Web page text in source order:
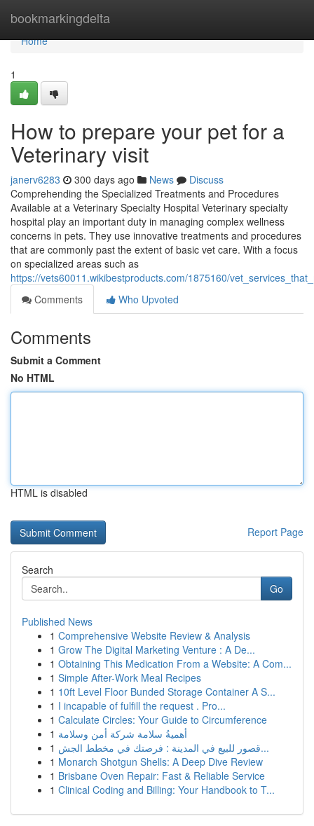
bookmarkingdelta
Home
Home
1
How to prepare your pet for a
Veterinary visit
janerv6283 300 days ago News
Discuss
Comprehending the Specialized Treatments and Procedures
Available at a Veterinary Specialty Hospital Veterinary specialty
hospital play an important duty in managing complex wellness
concerns in pets. They use innovative treatments and procedures
that are commonly past the extent of basic vet care. With a focus
on specialized areas such as
https://vets60011.wikibestproducts.com/1875160/
Comments
Who Upvoted
Comments
Submit a Comment
No HTML
HTML is disabled
Report Page
Search
Go
Published News
1 Comprehensive Website Review & Analysis
1 Grow The Digital Marketing Venture : A De...
1 Obtaining This Medication From a Website: A Com...
1 Simple After-Work Meal Recipes
1 10ft Level Floor Bunded Storage Container A S...
1 I incapable of fulfill the request . Pro...
1 Calculate Circles: Your Guide to Circumference
1 أهميةُ سلامة شركة أمن وسلامة
1
قصور للبيع في المدينة : فرصتك في مخطط الجش...
1 Monarch Shotgun Shells: A Deep Dive Review
1 Brisbane Oven Repair: Fast & Reliable Service
1 Clinical Coding and Billing: Your Handbook to T...